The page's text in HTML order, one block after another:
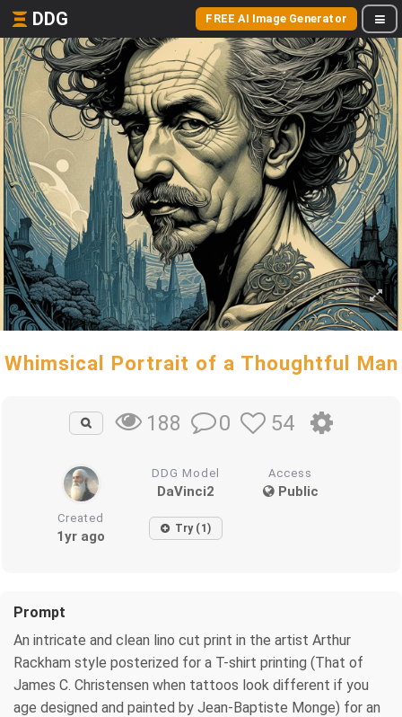
DDG FREE AI Image Generator
Whimsical Portrait of a Thoughtful Man
188 0 54
DDG Model
DaVinci2
Access
Public
Created
1yr ago Try (1)
Prompt
An intricate and clean lino cut print in the artist Arthur
Rackham style posterized for a T-shirt printing (That of
James C. Christensen when tattoos look different if you
age designed and painted by Jean-Baptiste Monge) for an